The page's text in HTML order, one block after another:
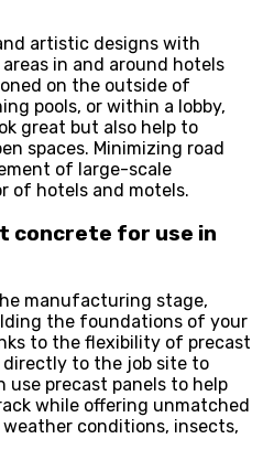
artistic designs with
in and around hotels
on the outside of
pools, or within a lobby,
great but also help to
spaces. Minimizing road
of large-scale
of hotels and motels.
concrete for use in
manufacturing stage,
the foundations of your
to the flexibility of precast
directly to the job site to
use precast panels to help
while offering unmatched
conditions, insects,